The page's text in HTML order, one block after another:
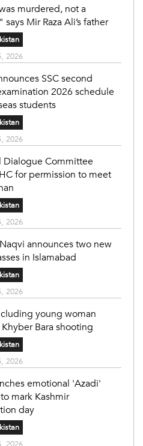
murdered, not a
Mir Raza Ali’s father
2026
SSC second
2026 schedule
students
2026
Dialogue Committee
for permission to meet
2026
announces two new
in Islamabad
2026
young woman
Bara shooting
2026
emotional 'Azadi'
mark Kashmir
day